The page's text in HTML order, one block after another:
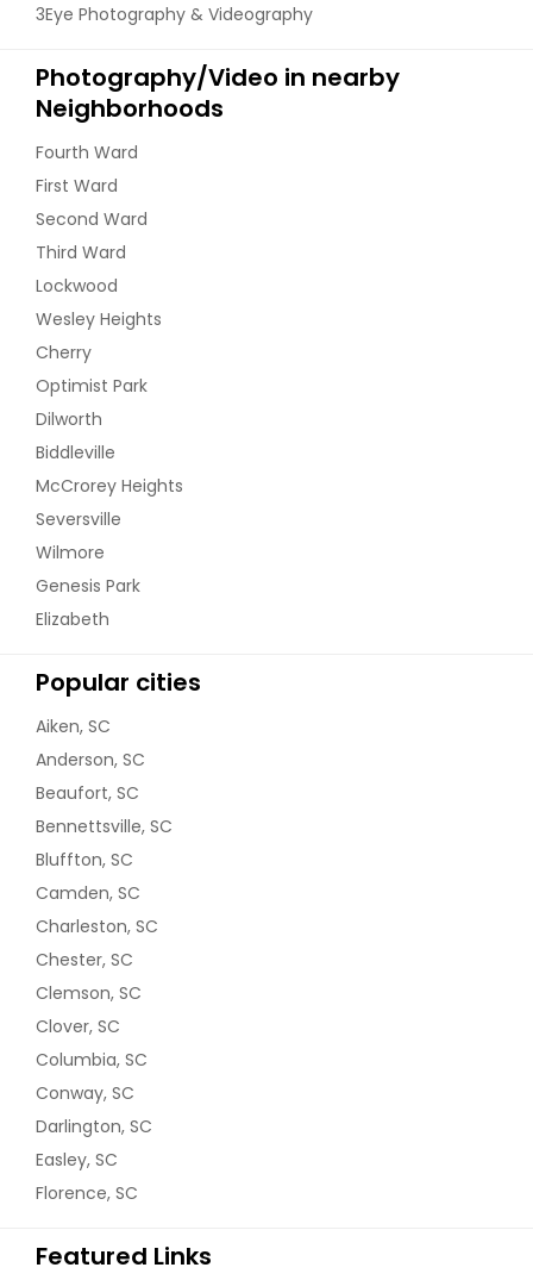
3Eye Photography & Videography
Photography/Video in nearby
Neighborhoods
Fourth Ward
First Ward
Second Ward
Third Ward
Lockwood
Wesley Heights
Cherry
Optimist Park
Dilworth
Biddleville
McCrorey Heights
Seversville
Wilmore
Genesis Park
Elizabeth
Popular cities
Aiken, SC
Anderson, SC
Beaufort, SC
Bennettsville, SC
Bluffton, SC
Camden, SC
Charleston, SC
Chester, SC
Clemson, SC
Clover, SC
Columbia, SC
Conway, SC
Darlington, SC
Easley, SC
Florence, SC
Featured Links